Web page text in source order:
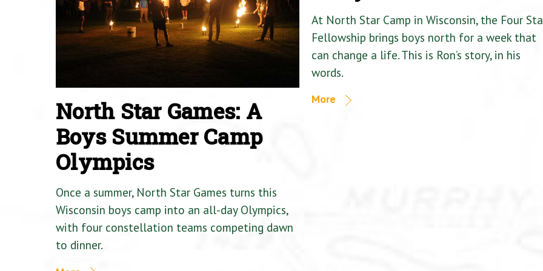
North Star Games: A
Boys Summer Camp
Olympics
Once a summer, North Star Games turns this
Wisconsin boys camp into an all-day Olympics,
with four constellation teams competing dawn
to dinner.
At North Star Camp in Wisconsin, the Four
Fellowship brings boys north for a week that
can change a life. This is Ron’s story, in his
words.
More